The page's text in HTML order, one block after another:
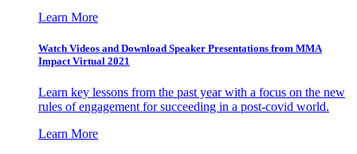
Learn More
Watch Videos and Download Speaker Presentations from MMA
Impact Virtual 2021
Learn key lessons from the past year with a focus on the new
rules of engagement for succeeding in a post-covid world.
Learn More